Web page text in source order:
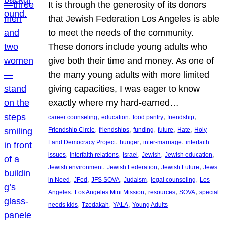
It is through the generosity of its donors
that Jewish Federation Los Angeles is able
to meet the needs of the community.
These donors include young adults who
give both their time and money. As one of
the many young adults with more limited
giving capacities, I was eager to know
exactly where my hard-earned…
career counseling, education, food pantry, friendship
Friendship Circle, friendships, funding, future, Hate, Holy
Land Democracy Project, hunger, inter-marriage, interfaith
issues, interfaith relations, Israel , Jewish, Jewish education
Jewish environment, Jewish Federation, Jewish Future, Jews
in Need , JFed , JFS SOVA, Judaism, legal counseling, Los
Angeles, Los Angeles Mini Mission, resources, SOVA, special
needs kids, Tzedakah, YALA, Young Adults